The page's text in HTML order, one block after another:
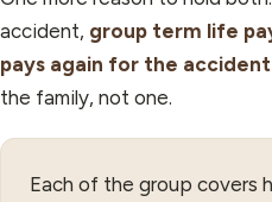
accident, group term life
pays again for the accident
the family, not one.
Each of the group covers